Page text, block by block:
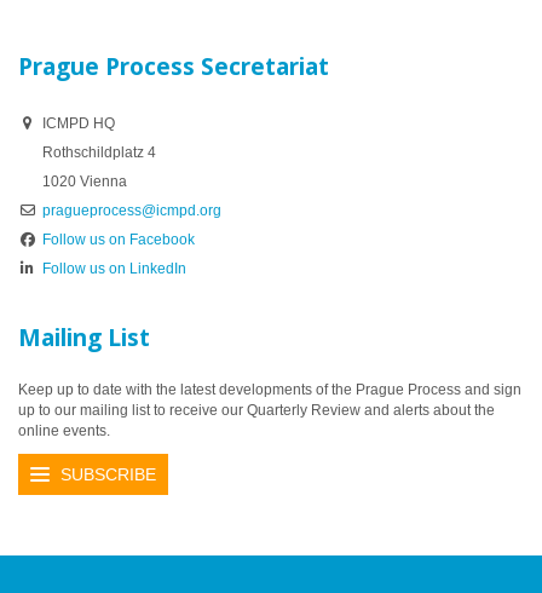
Prague Process Secretariat
ICMPD HQ
Rothschildplatz 4
1020 Vienna
pragueprocess@icmpd.org
Follow us on Facebook
Follow us on LinkedIn
Mailing List
Keep up to date with the latest developments of the Prague Process and sign
up to our mailing list to receive our Quarterly Review and alerts about the
online events.
SUBSCRIBE